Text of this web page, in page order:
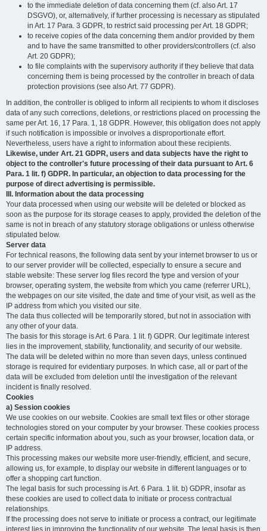
to the immediate deletion of data concerning them (cf. also Art. 17
DSGVO), or, alternatively, if further processing is necessary as stipulated
in Art. 17 Para. 3 GDPR, to restrict said processing per Art. 18 GDPR;
to receive copies of the data concerning them and/or provided by them
and to have the same transmitted to other providers/controllers (cf. also
Art. 20 GDPR);
to file complaints with the supervisory authority if they believe that data
concerning them is being processed by the controller in breach of data
protection provisions (see also Art. 77 GDPR).
In addition, the controller is obliged to inform all recipients to whom it discloses
data of any such corrections, deletions, or restrictions placed on processing the
same per Art. 16, 17 Para. 1, 18 GDPR. However, this obligation does not apply
if such notification is impossible or involves a disproportionate effort.
Nevertheless, users have a right to information about these recipients.
Likewise, under Art. 21 GDPR, users and data subjects have the right to
object to the controller's future processing of their data pursuant to Art. 6
Para. 1 lit. f) GDPR. In particular, an objection to data processing for the
purpose of direct advertising is permissible.
III. Information about the data processing
Your data processed when using our website will be deleted or blocked as
soon as the purpose for its storage ceases to apply, provided the deletion of the
same is not in breach of any statutory storage obligations or unless otherwise
stipulated below.
Server data
For technical reasons, the following data sent by your internet browser to us or
to our server provider will be collected, especially to ensure a secure and
stable website: These server log files record the type and version of your
browser, operating system, the website from which you came (referrer URL),
the webpages on our site visited, the date and time of your visit, as well as the
IP address from which you visited our site.
The data thus collected will be temporarily stored, but not in association with
any other of your data.
The basis for this storage is Art. 6 Para. 1 lit. f) GDPR. Our legitimate interest
lies in the improvement, stability, functionality, and security of our website.
The data will be deleted within no more than seven days, unless continued
storage is required for evidentiary purposes. In which case, all or part of the
data will be excluded from deletion until the investigation of the relevant
incident is finally resolved.
Cookies
a) Session cookies
We use cookies on our website. Cookies are small text files or other storage
technologies stored on your computer by your browser. These cookies process
certain specific information about you, such as your browser, location data, or
IP address.
This processing makes our website more user-friendly, efficient, and secure,
allowing us, for example, to display our website in different languages or to
offer a shopping cart function.
The legal basis for such processing is Art. 6 Para. 1 lit. b) GDPR, insofar as
these cookies are used to collect data to initiate or process contractual
relationships.
If the processing does not serve to initiate or process a contract, our legitimate